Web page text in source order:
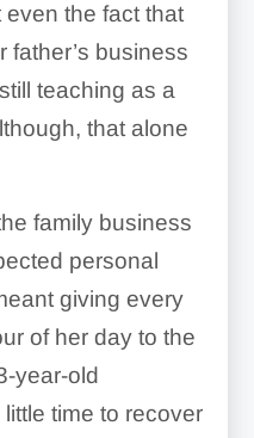
even the fact that
father’s business
teaching as a
that alone
family business
personal
giving every
of her day to the
year-old
time to recover